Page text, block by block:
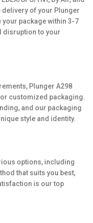
delivery of your Plunger
your package within 3-7
disruption to your
Plunger A298
customized packaging.
and our packaging
style and identity.
options, including
that suits you best,
is our top